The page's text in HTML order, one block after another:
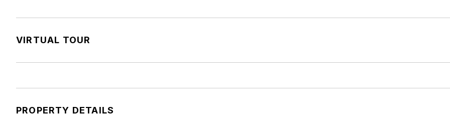
VIRTUAL TOUR
PROPERTY DETAILS